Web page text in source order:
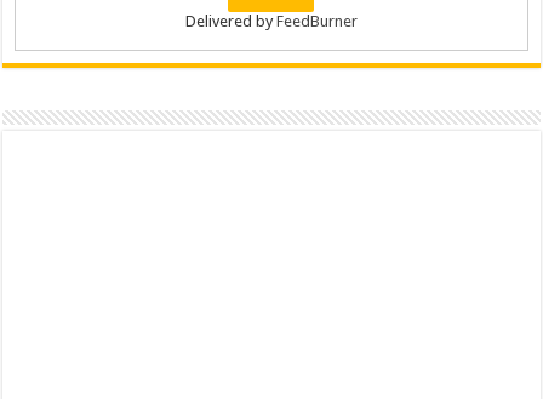
Delivered byFeedBurner